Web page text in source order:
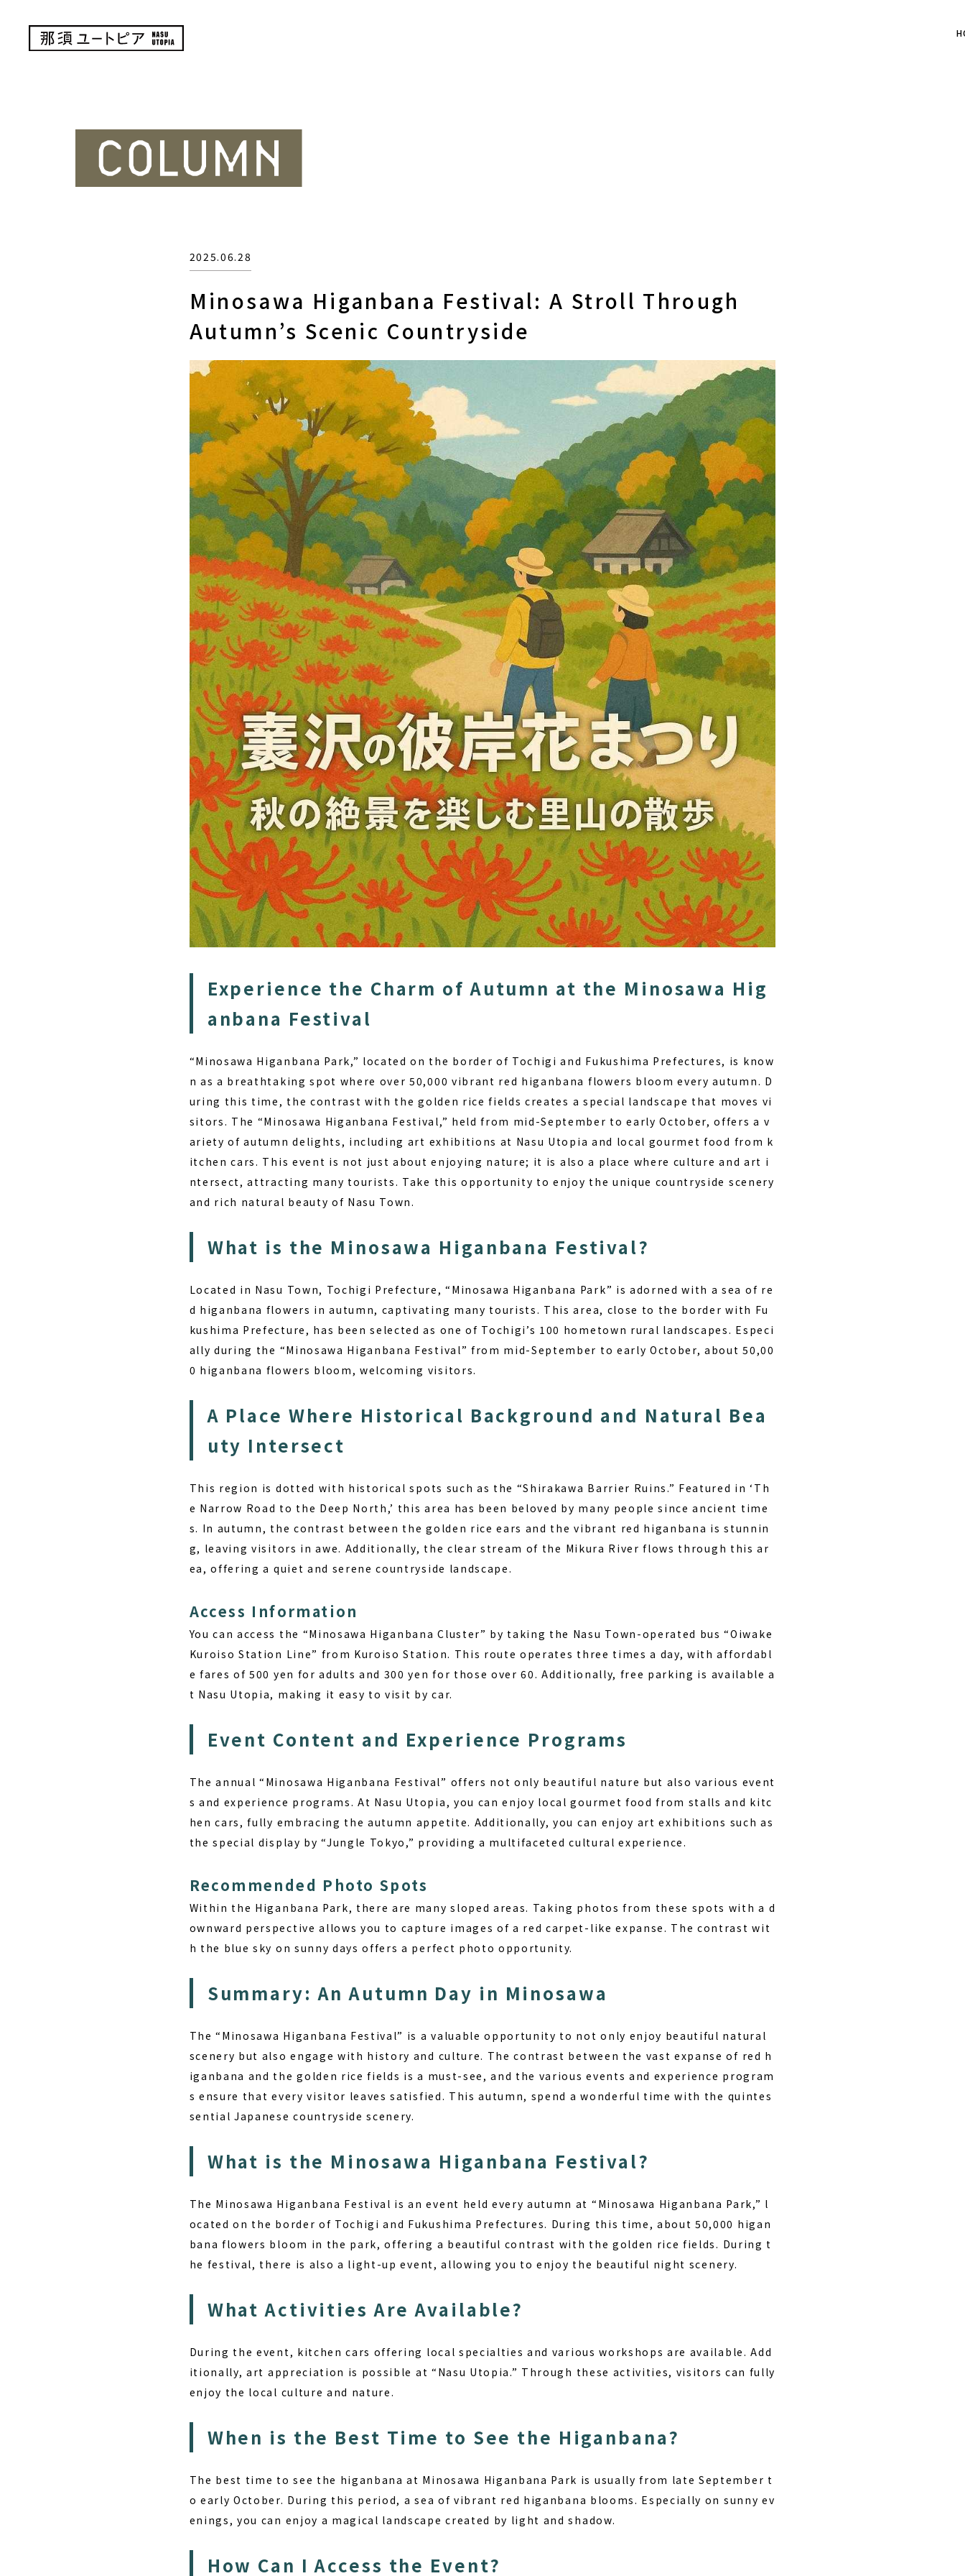
Minosawa Higanbana Festival: A Stroll Through
Autumn’s Scenic Countryside
2025.06.28
Experience the Charm of Autumn at the Minosawa Hig
anbana Festival
“Minosawa Higanbana Park,” located on the border of Tochigi and Fukushima Prefectures, is know
n as a breathtaking spot where over 50,000 vibrant red higanbana flowers bloom every autumn. D
uring this time, the contrast with the golden rice fields creates a special landscape that moves vi
sitors. The “Minosawa Higanbana Festival,” held from mid-September to early October, offers a v
ariety of autumn delights, including art exhibitions at Nasu Utopia and local gourmet food from k
itchen cars. This event is not just about enjoying nature; it is also a place where culture and art i
ntersect, attracting many tourists. Take this opportunity to enjoy the unique countryside scenery
and rich natural beauty of Nasu Town.
What is the Minosawa Higanbana Festival?
Located in Nasu Town, Tochigi Prefecture, “Minosawa Higanbana Park” is adorned with a sea of re
d higanbana flowers in autumn, captivating many tourists. This area, close to the border with Fu
kushima Prefecture, has been selected as one of Tochigi’s 100 hometown rural landscapes. Especi
ally during the “Minosawa Higanbana Festival” from mid-September to early October, about 50,00
0 higanbana flowers bloom, welcoming visitors.
A Place Where Historical Background and Natural Bea
uty Intersect
This region is dotted with historical spots such as the “Shirakawa Barrier Ruins.” Featured in ‘Th
e Narrow Road to the Deep North,’ this area has been beloved by many people since ancient time
s. In autumn, the contrast between the golden rice ears and the vibrant red higanbana is stunnin
g, leaving visitors in awe. Additionally, the clear stream of the Mikura River flows through this ar
ea, offering a quiet and serene countryside landscape.
Access Information
You can access the “Minosawa Higanbana Cluster” by taking the Nasu Town-operated bus “Oiwake
Kuroiso Station Line” from Kuroiso Station. This route operates three times a day, with affordabl
e fares of 500 yen for adults and 300 yen for those over 60. Additionally, free parking is available a
t Nasu Utopia, making it easy to visit by car.
Event Content and Experience Programs
The annual “Minosawa Higanbana Festival” offers not only beautiful nature but also various event
s and experience programs. At Nasu Utopia, you can enjoy local gourmet food from stalls and kitc
hen cars, fully embracing the autumn appetite. Additionally, you can enjoy art exhibitions such as
the special display by “Jungle Tokyo,” providing a multifaceted cultural experience.
Recommended Photo Spots
Within the Higanbana Park, there are many sloped areas. Taking photos from these spots with a d
ownward perspective allows you to capture images of a red carpet-like expanse. The contrast wit
h the blue sky on sunny days offers a perfect photo opportunity.
Summary: An Autumn Day in Minosawa
The “Minosawa Higanbana Festival” is a valuable opportunity to not only enjoy beautiful natural
scenery but also engage with history and culture. The contrast between the vast expanse of red h
iganbana and the golden rice fields is a must-see, and the various events and experience program
s ensure that every visitor leaves satisfied. This autumn, spend a wonderful time with the quintes
sential Japanese countryside scenery.
What is the Minosawa Higanbana Festival?
The Minosawa Higanbana Festival is an event held every autumn at “Minosawa Higanbana Park,” l
ocated on the border of Tochigi and Fukushima Prefectures. During this time, about 50,000 higan
bana flowers bloom in the park, offering a beautiful contrast with the golden rice fields. During t
he festival, there is also a light-up event, allowing you to enjoy the beautiful night scenery.
What Activities Are Available?
During the event, kitchen cars offering local specialties and various workshops are available. Add
itionally, art appreciation is possible at “Nasu Utopia.” Through these activities, visitors can fully
enjoy the local culture and nature.
When is the Best Time to See the Higanbana?
The best time to see the higanbana at Minosawa Higanbana Park is usually from late September t
o early October. During this period, a sea of vibrant red higanbana blooms. Especially on sunny ev
enings, you can enjoy a magical landscape created by light and shadow.
How Can I Access the Event?